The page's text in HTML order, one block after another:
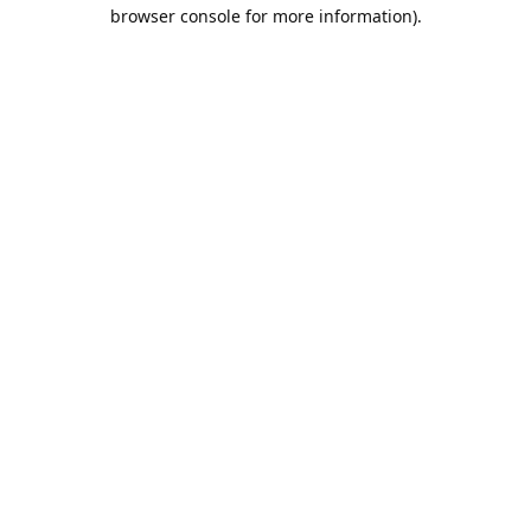
browser console for more information).